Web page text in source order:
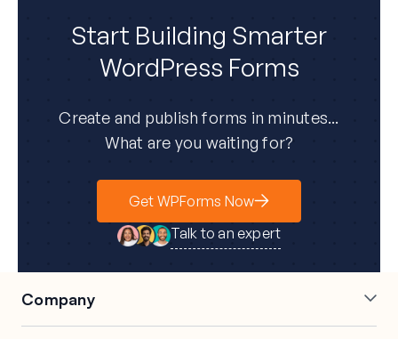
Start Building Smarter
WordPress Forms
Create and publish forms in minutes...
What are you waiting for?
Get WPForms Now
Talk to an expert
Company